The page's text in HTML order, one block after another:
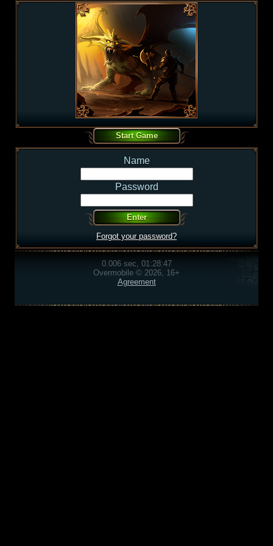
Name
Password
Forgot your password?
0.006 sec, 01:28:47
Overmobile © 2026, 16+
Agreement